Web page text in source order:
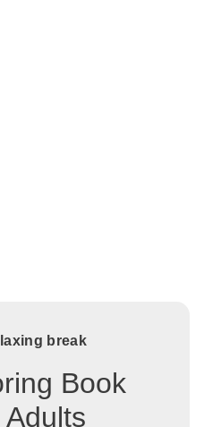
break
Book